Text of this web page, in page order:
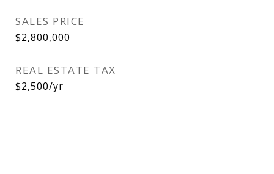
SALES PRICE
$2,800,000
REAL ESTATE TAX
$2,500/yr